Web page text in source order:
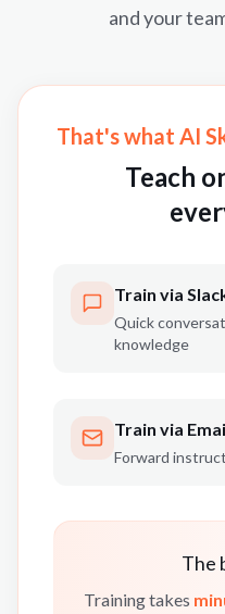
and your
That's what AI
Teach
Train via
Quick
knowledge
Train via
Forward
The
Training takes